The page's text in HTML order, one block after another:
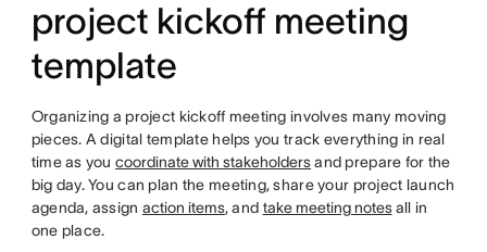
project kickoff meeting
template
Organizing a project kickoff meeting involves many moving
pieces. A digital template helps you track everything in real
time as youcoordinate with stakeholdersand prepare for the
big day. You can plan the meeting, share your project launch
agenda, assign action items, and take meeting notesall in
one place.